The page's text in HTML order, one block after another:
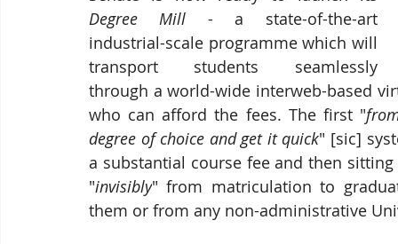
Degree Mill - a state-of-the-art
industrial-scale programme which will
transport students
through a world-wide interweb-based
who can afford the fees. The first "
degree of choice and get it quick" [sic]
"invisibly" from matriculation to
them or from any non-administrative